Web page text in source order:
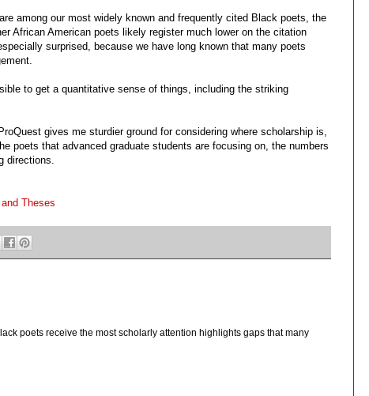
among our most widely known and frequently cited Black poets, the
African American poets likely register much lower on the citation
surprised, because we have long known that many poets
to get a quantitative sense of things, including the striking
gives me sturdier ground for considering where scholarship is,
poets that advanced graduate students are focusing on, the numbers
directions.
Theses
poets receive the most scholarly attention highlights gaps that many